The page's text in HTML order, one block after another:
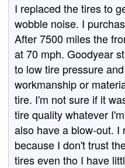
I replaced the tires to
wobble noise. I
After 7500 miles the
at 70 mph. Goodyear
to low tire pressure
workmanship or
tire. I'm not sure if it
tire quality whatever
also have a blow-out. I
because I don't trust
tires even tho I have